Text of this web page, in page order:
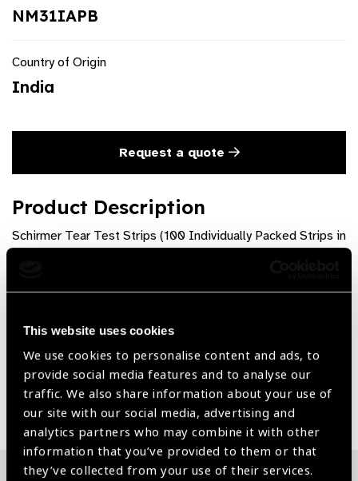
This website uses cookies
We use cookies to personalise content and ads, to
provide social media features and to analyse our
traffic. We also share information about your use of
our site with our social media, advertising and
analytics partners who may combine it with other
information that you’ve provided to them or that
they’ve collected from your use of their services.
NM31IAPB
Country of Origin
India
Request a quote
Product Description
Schirmer Tear Test Strips (100 Individually Packed Strips in
one
Product Features
Measures the quantity of tear production
Share: